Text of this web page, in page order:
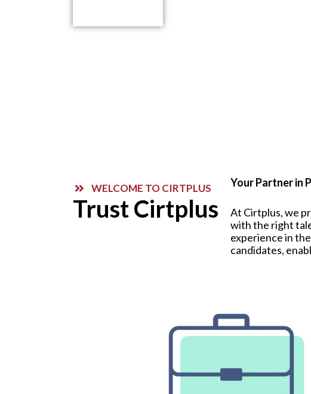
WELCOME TO CIRTPLUS
Trust Cirtplus
Your Partner in
At Cirtplus, we
with the right
experience in
candidates,